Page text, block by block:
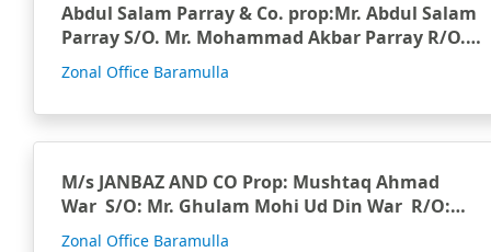
Abdul Salam Parray & Co. prop:Mr. Abdul Salam
Parray S/O. Mr. Mohammad Akbar Parray R/O.
Parrayp…
Zonal Office Baramulla
M/s JANBAZ AND CO Prop: Mushtaq Ahmad
War S/O: Mr. Ghulam Mohi Ud Din War R/O:…
Zonal Office Baramulla